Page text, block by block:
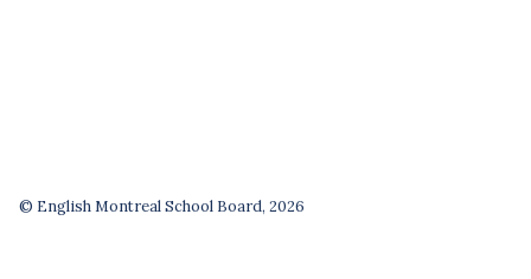
© English Montreal School Board, 2026